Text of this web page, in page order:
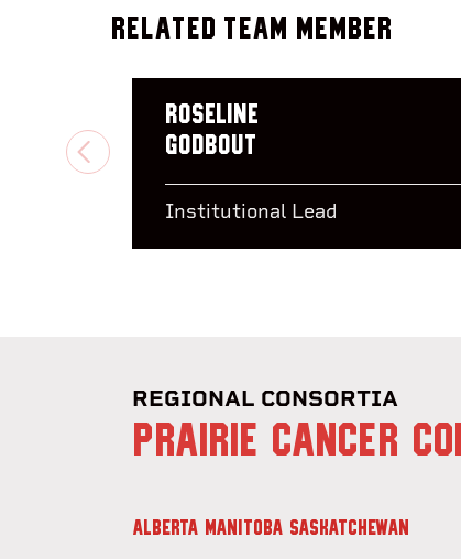
Related Team Member
PREVIOUS
Roseline
Godbout
Institutional Lead
REGIONAL CONSORTIA
PRAIRIE CANCER
ALBERTA MANITOBA SASKATCHEWAN